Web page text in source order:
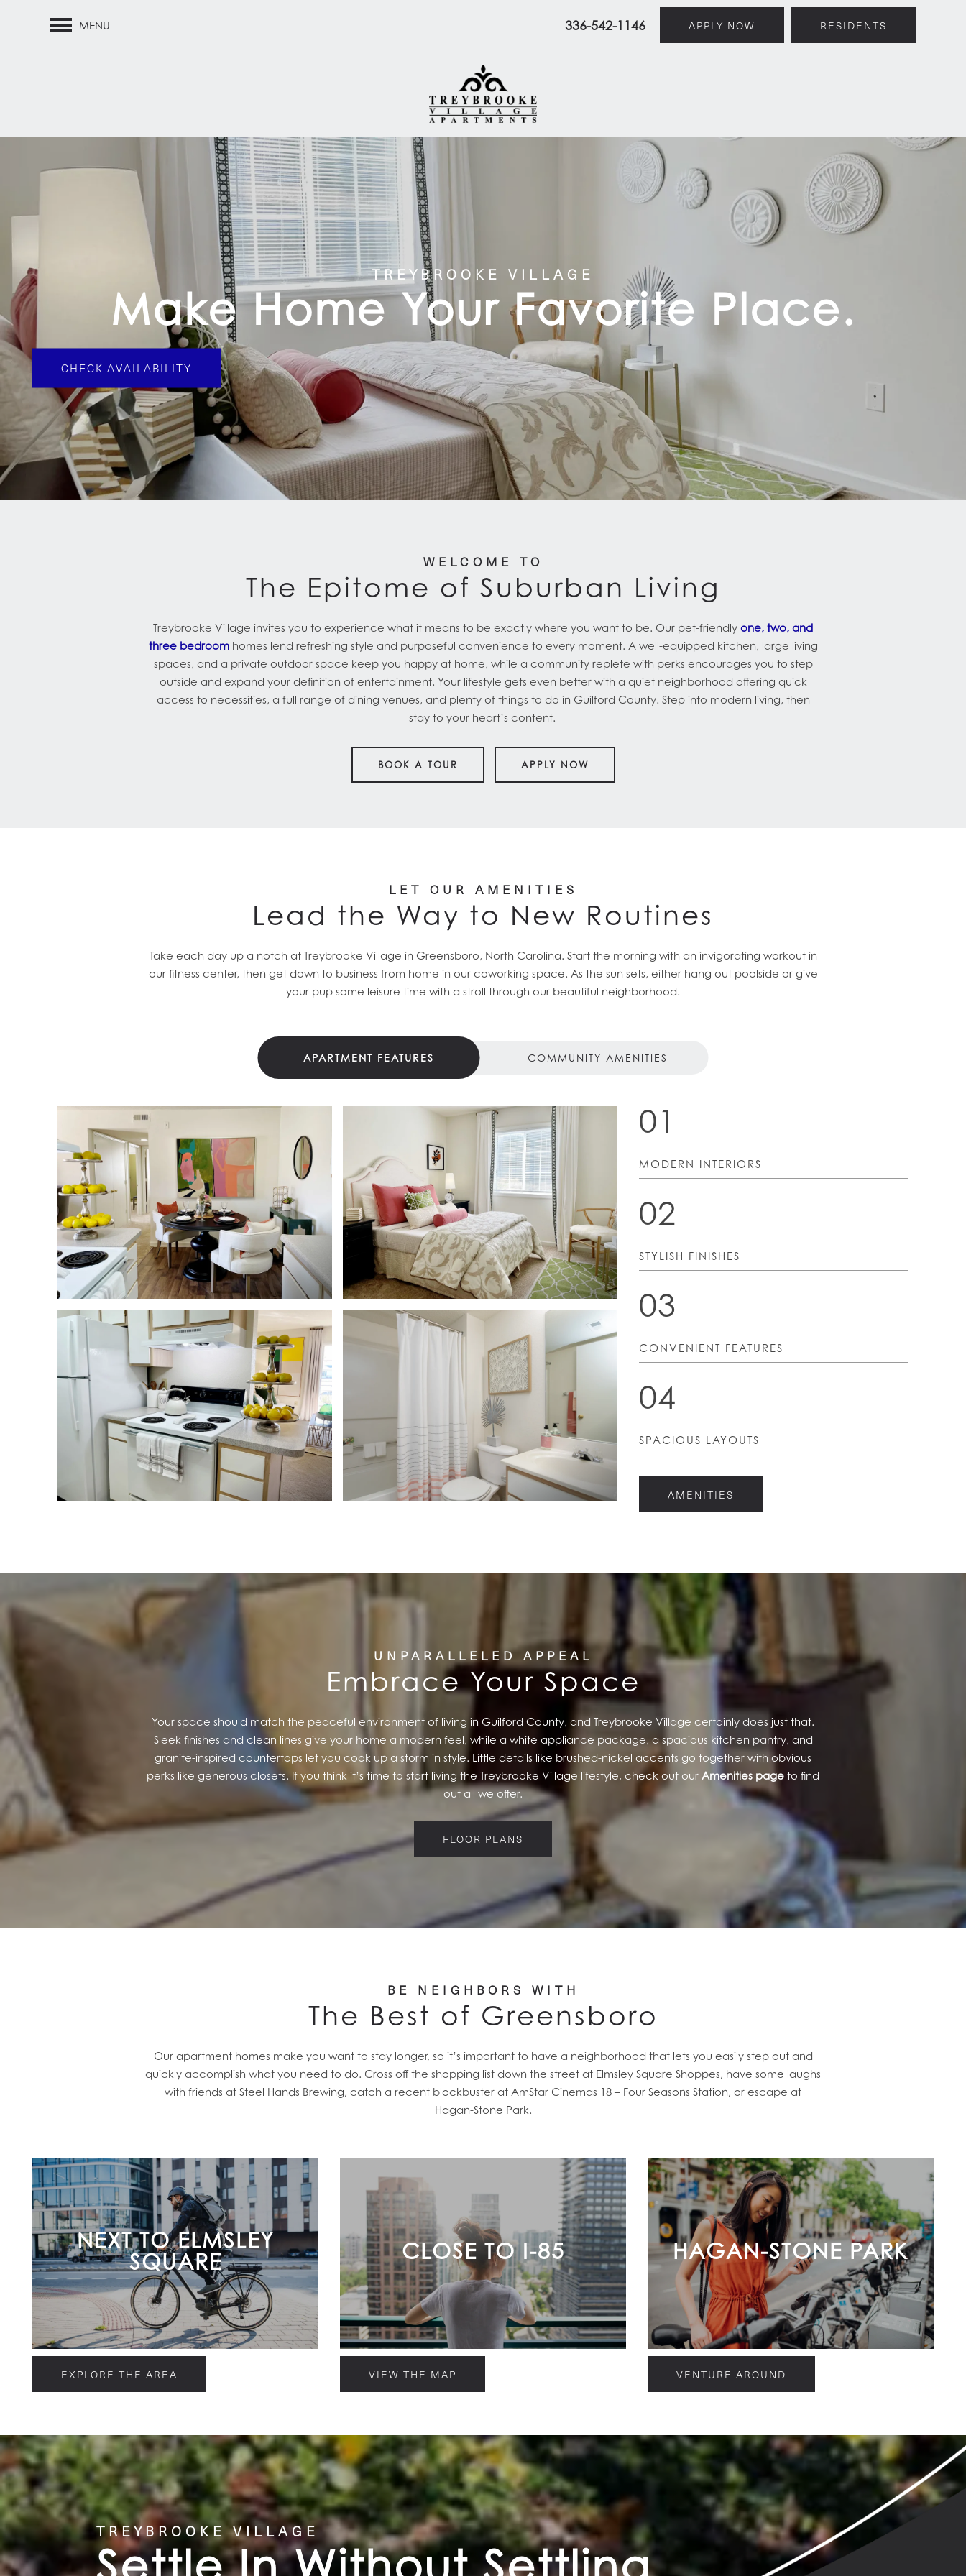
MENU 336-542-1146 APPLY NOW RESIDENTS
HOME
FLOOR PLANS
PET FRIENDLY
GALLERY
TREYBROOKE VILLAGE
Make Home Your Favorite Place.
CHECK AVAILABILITY
WELCOME TO
The Epitome of Suburban Living
Treybrooke Village invites you to experience what it means to be exactly where you want to be. Our pet-friendly one, two, and
three bedroomhomes lend refreshing style and purposeful convenience to every moment. A well-equipped kitchen, large living
spaces, and a private outdoor space keep you happy at home, while a community replete with perks encourages you to step
outside and expand your definition of entertainment. Your lifestyle gets even better with a quiet neighborhood offering quick
access to necessities, a full range of dining venues, and plenty of things to do in Guilford County. Step into modern living, then
stay to your heart’s content.
BOOK A TOUR APPLY NOW
LET OUR AMENITIES
Lead the Way to New Routines
Take each day up a notch at Treybrooke Village in Greensboro, North Carolina. Start the morning with an invigorating workout in
our fitness center, then get down to business from home in our coworking space. As the sun sets, either hang out poolside or give
your pup some leisure time with a stroll through our beautiful neighborhood.
APARTMENT FEATURES COMMUNITY AMENITIES
01
MODERN INTERIORS
02
STYLISH FINISHES
03
CONVENIENT FEATURES
04
SPACIOUS LAYOUTS
AMENITIES
UNPARALLELED APPEAL
Embrace Your Space
Your space should match the peaceful environment of living in Guilford County, and Treybrooke Village certainly does just that.
Sleek finishes and clean lines give your home a modern feel, while a white appliance package, a spacious kitchen pantry, and
granite-inspired countertops let you cook up a storm in style. Little details like brushed-nickel accents go together with obvious
perks like generous closets. If you think it’s time to start living the Treybrooke Village lifestyle, check out our Amenities page to find
out all we offer.
FLOOR PLANS
BE NEIGHBORS WITH
The Best of Greensboro
Our apartment homes make you want to stay longer, so it’s important to have a neighborhood that lets you easily step out and
quickly accomplish what you need to do. Cross off the shopping list down the street at Elmsley Square Shoppes, have some laughs
with friends at Steel Hands Brewing, catch a recent blockbuster at AmStar Cinemas 18 – Four Seasons Station, or escape at
Hagan-Stone Park.
NEXT TO ELMSLEY
SQUARE
EXPLORE THE AREA
CLOSE TO I-85
VIEW THE MAP
HAGAN-STONE PARK
VENTURE AROUND
TREYBROOKE VILLAGE